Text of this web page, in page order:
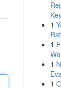
1
1
1
1